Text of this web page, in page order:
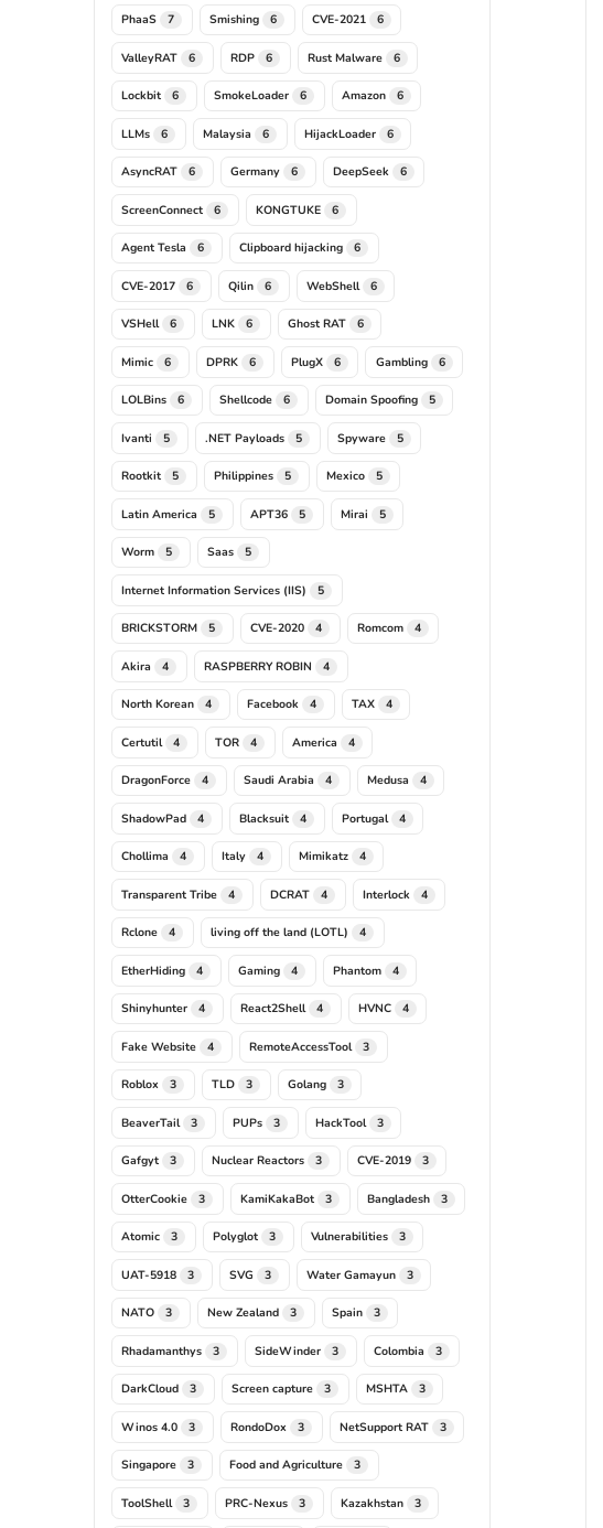
PhaaS 7 Smishing 6 CVE-2021 6
ValleyRAT 6 RDP 6 Rust Malware 6
Lockbit 6 SmokeLoader 6 Amazon 6
LLMs 6 Malaysia 6 HijackLoader 6
AsyncRAT 6 Germany 6 DeepSeek 6
ScreenConnect 6 KONGTUKE 6
Agent Tesla 6 Clipboard hijacking 6
CVE-2017 6 Qilin 6 WebShell 6
VSHell 6 LNK 6 Ghost RAT 6
Mimic 6 DPRK 6 PlugX 6 Gambling 6
LOLBins 6 Shellcode 6 Domain Spoofing 5
Ivanti 5 .NET Payloads 5 Spyware 5
Rootkit 5 Philippines 5 Mexico 5
Latin America 5 APT36 5 Mirai 5
Worm 5 Saas 5
Internet Information Services (IIS) 5
BRICKSTORM 5 CVE-2020 4 Romcom 4
Akira 4 RASPBERRY ROBIN 4
North Korean 4 Facebook 4 TAX 4
Certutil 4 TOR 4 America 4
DragonForce 4 Saudi Arabia 4 Medusa 4
ShadowPad 4 Blacksuit 4 Portugal 4
Chollima 4 Italy 4 Mimikatz 4
Transparent Tribe 4 DCRAT 4 Interlock 4
Rclone 4 living off the land (LOTL) 4
EtherHiding 4 Gaming 4 Phantom 4
Shinyhunter 4 React2Shell 4 HVNC 4
Fake Website 4 RemoteAccessTool 3
Roblox 3 TLD 3 Golang 3
BeaverTail 3 PUPs 3 HackTool 3
Gafgyt 3 Nuclear Reactors 3 CVE-2019 3
OtterCookie 3 KamiKakaBot 3 Bangladesh 3
Atomic 3 Polyglot 3 Vulnerabilities 3
UAT-5918 3 SVG 3 Water Gamayun 3
NATO 3 New Zealand 3 Spain 3
Rhadamanthys 3 SideWinder 3 Colombia 3
DarkCloud 3 Screen capture 3 MSHTA 3
Winos 4.0 3 RondoDox 3 NetSupport RAT 3
Singapore 3 Food and Agriculture 3
ToolShell 3 PRC-Nexus 3 Kazakhstan 3